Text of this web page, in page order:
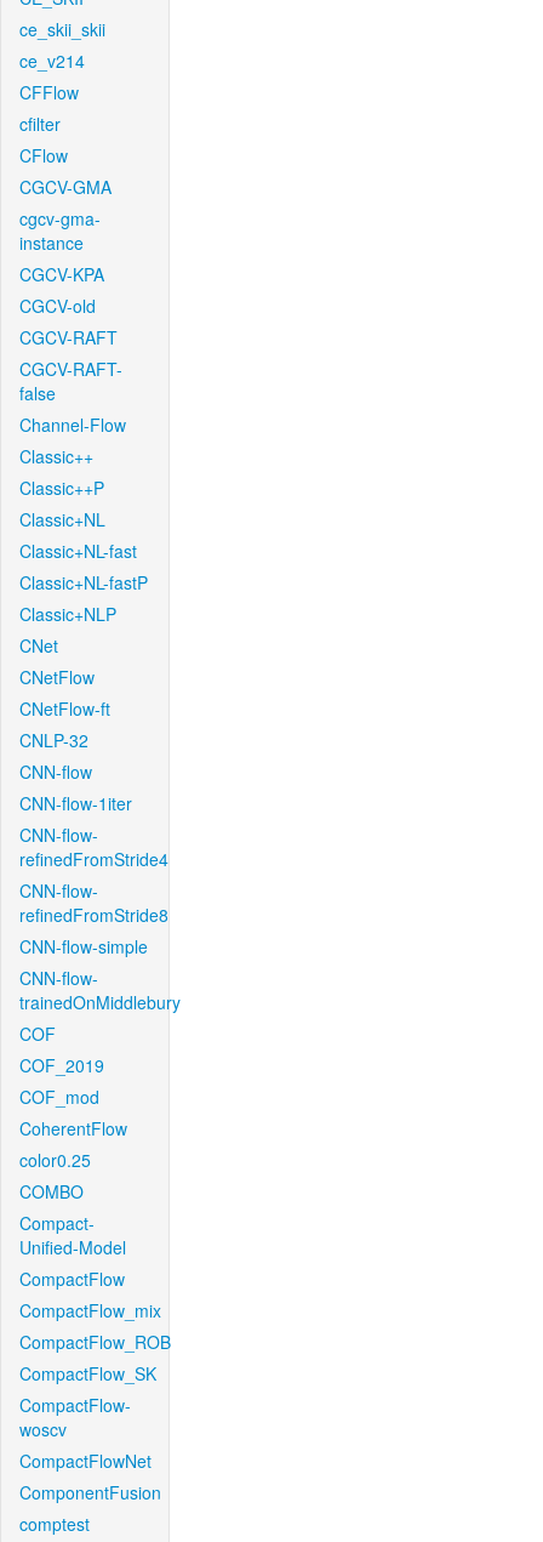
ce_skii_skii
ce_v214
CFFlow
cfilter
CFlow
CGCV-GMA
cgcv-gma-
instance
CGCV-KPA
CGCV-old
CGCV-RAFT
CGCV-RAFT-
false
Channel-Flow
Classic++
Classic++P
Classic+NL
Classic+NL-fast
Classic+NL-fastP
Classic+NLP
CNet
CNetFlow
CNetFlow-ft
CNLP-32
CNN-flow
CNN-flow-1iter
CNN-flow-
refinedFromStride4
CNN-flow-
refinedFromStride8
CNN-flow-simple
CNN-flow-
trainedOnMiddlebury
COF
COF_2019
COF_mod
CoherentFlow
color0.25
COMBO
Compact-
Unified-Model
CompactFlow
CompactFlow_mix
CompactFlow_ROB
CompactFlow_SK
CompactFlow-
woscv
CompactFlowNet
ComponentFusion
comptest